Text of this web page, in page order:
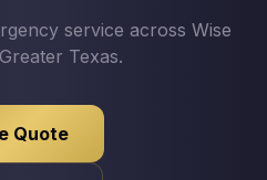
service across Wise
Texas.
Quote